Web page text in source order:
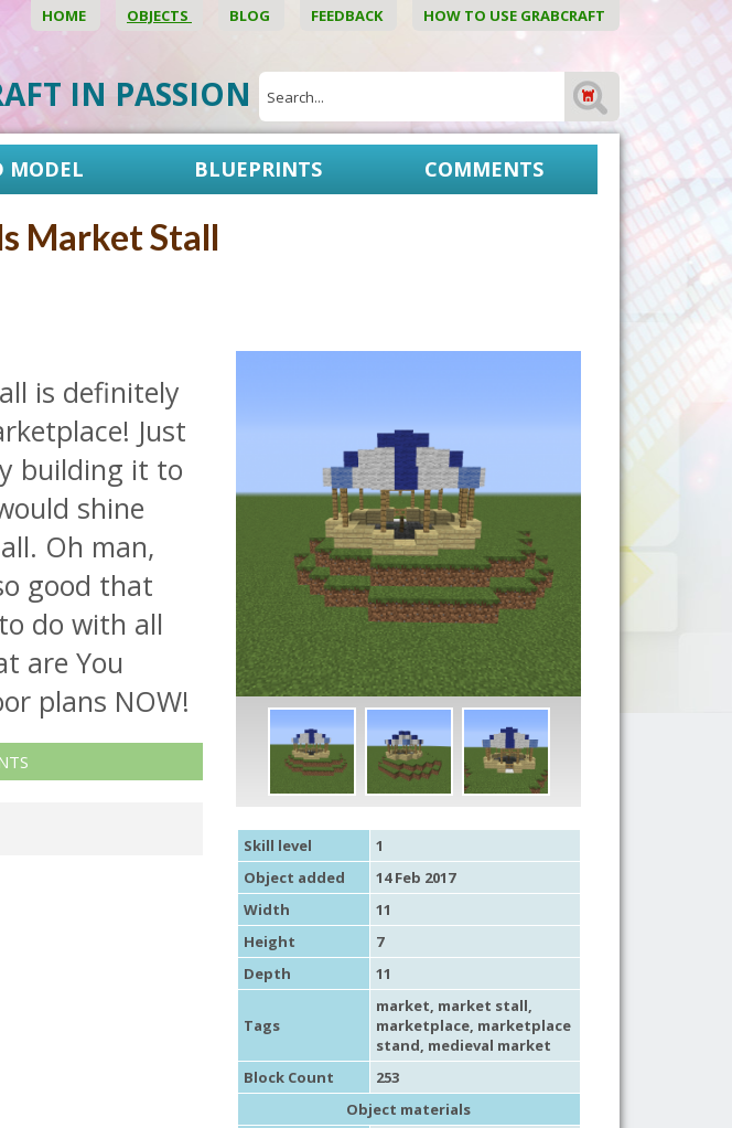
HOME OBJECTS BLOG FEEDBACK HOW TO USE GRABCRAFT
IN PASSION
MODEL BLUEPRINTS COMMENTS
Market Stall
is definitely
Just
building it to
shine
Oh man,
good that
do with all
are You
plans NOW!
Skill level
1
Object added
14 Feb 2017
Width
11
Height
7
Depth
11
Tags
market, market stall,
marketplace, marketplace
stand, medieval market
Block Count
253
Object materials